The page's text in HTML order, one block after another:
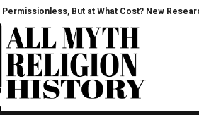
But at What Cost? New